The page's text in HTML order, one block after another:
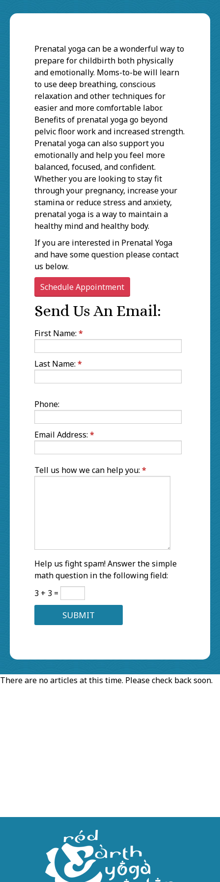
Prenatal yoga can be a wonderful way to
prepare for childbirth both physically
and emotionally. Moms-to-be will learn
to use deep breathing, conscious
relaxation and other techniques for
easier and more comfortable labor.
Benefits of prenatal yoga go beyond
pelvic floor work and increased strength.
Prenatal yoga can also support you
emotionally and help you feel more
balanced, focused, and confident.
Whether you are looking to stay fit
through your pregnancy, increase your
stamina or reduce stress and anxiety,
prenatal yoga is a way to maintain a
healthy mind and healthy body.
If you are interested in Prenatal Yoga
and have some question please contact
us below.
Schedule Appointment
Send Us An Email:
First Name: *
Last Name: *
Phone:
Email Address: *
Tell us how we can help you: *
Help us fight spam! Answer the simple
math question in the following field:
3 + 3 =
There are no articles at this time. Please check back soon.